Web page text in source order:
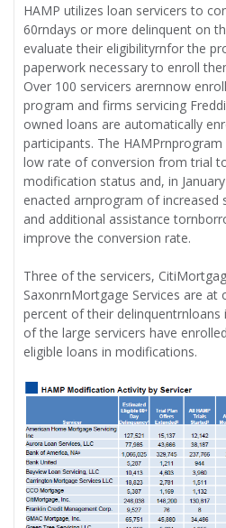
HAMP utilizes loan servicers to
60rndays or more delinquent on
evaluate their eligibilityrnfor the
paperwork necessary to enroll
Over 100 servicers arernnow
program and firms servicing
owned loans are automatically
participants. The
low rate of conversion from trial
modification status and, in
enacted arnprogram of increased
and additional assistance
improve the conversion rate.
Three of the servicers,
SaxonrnMortgage Services are at
percent of their
of the large servicers have
eligible loans in modifications.